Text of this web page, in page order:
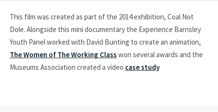
This film was created as part of the 2014 exhibition, Coal Not
Dole. Alongside this mini documentary the Experience Barnsley
Youth Panel worked with David Bunting to create an animation,
The Women of The Working Class won several awards and the
Museums Association created a video case study